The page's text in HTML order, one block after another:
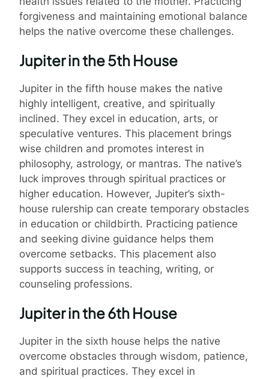
forgiveness and maintaining emotional balance
helps the native overcome these challenges.
Jupiter in the 5th House
Jupiter in the fifth house makes the native
highly intelligent, creative, and spiritually
inclined. They excel in education, arts, or
speculative ventures. This placement brings
wise children and promotes interest in
philosophy, astrology, or mantras. The native’s
luck improves through spiritual practices or
higher education. However, Jupiter’s sixth-
house rulership can create temporary obstacles
in education or childbirth. Practicing patience
and seeking divine guidance helps them
overcome setbacks. This placement also
supports success in teaching, writing, or
counseling professions.
Jupiter in the 6th House
Jupiter in the sixth house helps the native
overcome obstacles through wisdom, patience,
and spiritual practices. They excel in